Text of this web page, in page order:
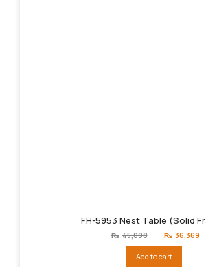
FH-5953 Nest Table (Solid
₨ 45,098
Original
price
₨45,098.
₨ 36,369
Add to cart